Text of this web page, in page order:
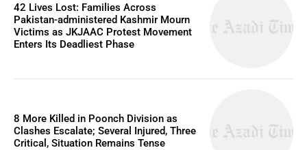
42 Lives Lost: Families Across
Pakistan-administered Kashmir Mourn
Victims as JKJAAC Protest Movement
Enters Its Deadliest Phase
8 More Killed in Poonch Division as
Clashes Escalate; Several Injured, Three
Critical, Situation Remains Tense